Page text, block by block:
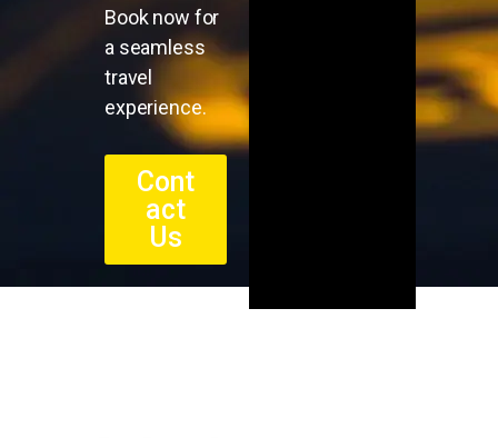
Book now for
a seamless
travel
experience.
Cont
act
Us